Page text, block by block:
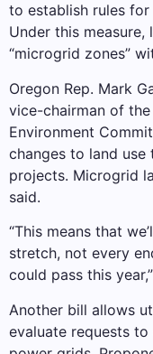
to establish rules
Under this
“microgrid zones”
Oregon Rep. Mark
vice-chairman of
Environment
changes to land
projects. Microgrid
said.
“This means that
stretch, not every
could pass this
Another bill allows
evaluate requests